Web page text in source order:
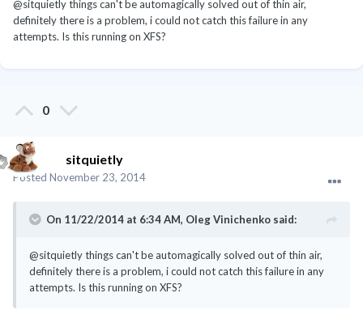
@sitquietly things can't be automagically solved out of thin air,
definitely there is a problem, i could not catch this failure in any
attempts. Is this running on XFS?
0
sitquietly
Posted November 23, 2014
On 11/22/2014 at 6:34 AM, Oleg Vinichenko said:
@sitquietly things can't be automagically solved out of thin air,
definitely there is a problem, i could not catch this failure in any
attempts. Is this running on XFS?